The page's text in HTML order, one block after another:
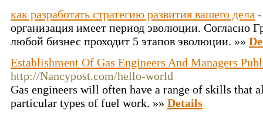
как разработать стратегию развития вашего дела
организация имеет период эволюции. Согласно
любой бизнес проходит 5 этапов эволюции. »»
Establishment Of Gas Engineers And Managers
http://Nancypost.com/hello-world
Gas engineers will often have a range of skills that
particular types of fuel work. »» Details